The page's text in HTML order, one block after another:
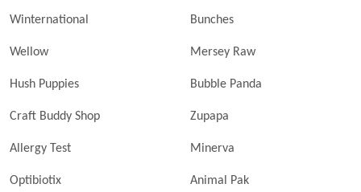
Winternational Bunches
Wellow Mersey Raw
Hush Puppies Bubble Panda
Craft Buddy Shop Zupapa
Allergy Test Minerva
Optibiotix Animal Pak